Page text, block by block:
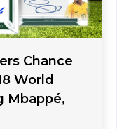
Chance
World
Mbappé,